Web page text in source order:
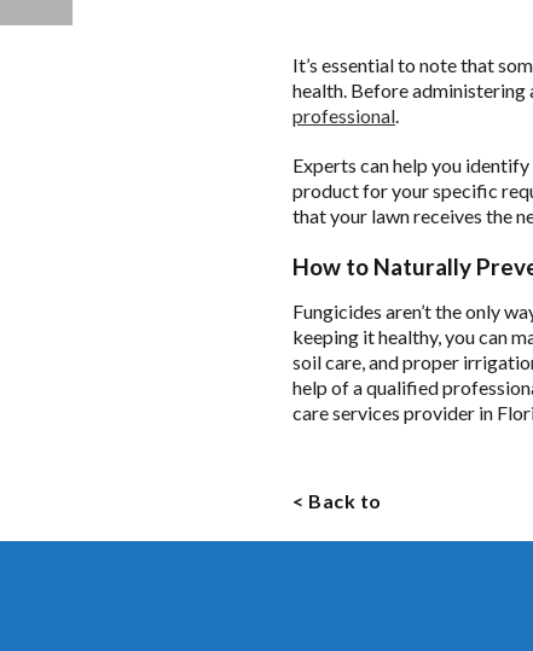
It’s essential to note that
health. Before
professional.
Experts can help you
product for your specific
that your lawn receives the
How to Naturally
Fungicides aren’t the only
keeping it healthy, you can
soil care, and proper
help of a qualified
care services provider in
< Back to